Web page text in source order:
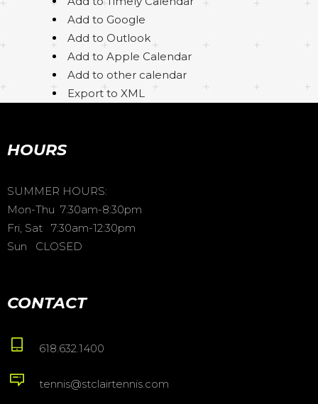
Add to Google
Add to Outlook
Add to Apple Calendar
Add to other calendar
Export to XML
HOURS
SUMMER HOURS:
Mon-Thu 7:30am-8:30pm
Fri, Sat 7:30am-12:30pm
Sun CLOSED
CONTACT
618.632.1400
tennis@stclairtennis.com